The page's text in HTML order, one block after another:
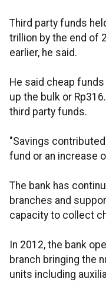
Third party funds
trillion by the end of
earlier, he said.
He said cheap
up the bulk or
third party funds.
"Savings
fund or an increase
The bank has
branches and
capacity to collect
In 2012, the bank
branch bringing the
units including